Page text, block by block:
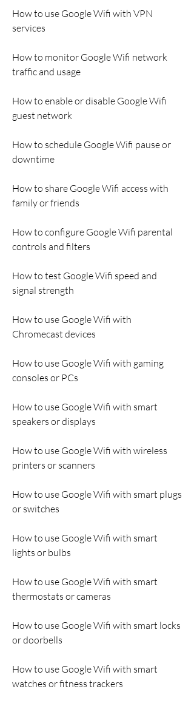
How to use Google Wifi with VPN
services
How to monitor Google Wifi network
traffic and usage
How to enable or disable Google Wifi
guest network
How to schedule Google Wifi pause or
downtime
How to share Google Wifi access with
family or friends
How to configure Google Wifi parental
controls and filters
How to test Google Wifi speed and
signal strength
How to use Google Wifi with
Chromecast devices
How to use Google Wifi with gaming
consoles or PCs
How to use Google Wifi with smart
speakers or displays
How to use Google Wifi with wireless
printers or scanners
How to use Google Wifi with smart plugs
or switches
How to use Google Wifi with smart
lights or bulbs
How to use Google Wifi with smart
thermostats or cameras
How to use Google Wifi with smart locks
or doorbells
How to use Google Wifi with smart
watches or fitness trackers